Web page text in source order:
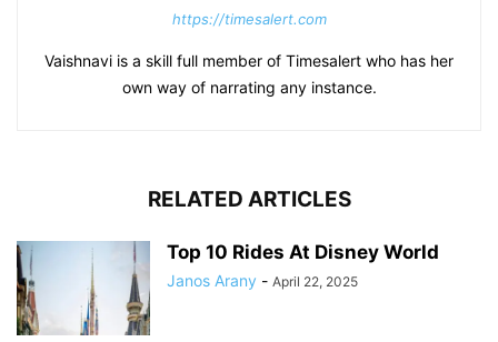
https://timesalert.com
Vaishnavi is a skill full member of Timesalert who has her
own way of narrating any instance.
RELATED ARTICLES
Top 10 Rides At Disney World
Janos Arany - April 22, 2025